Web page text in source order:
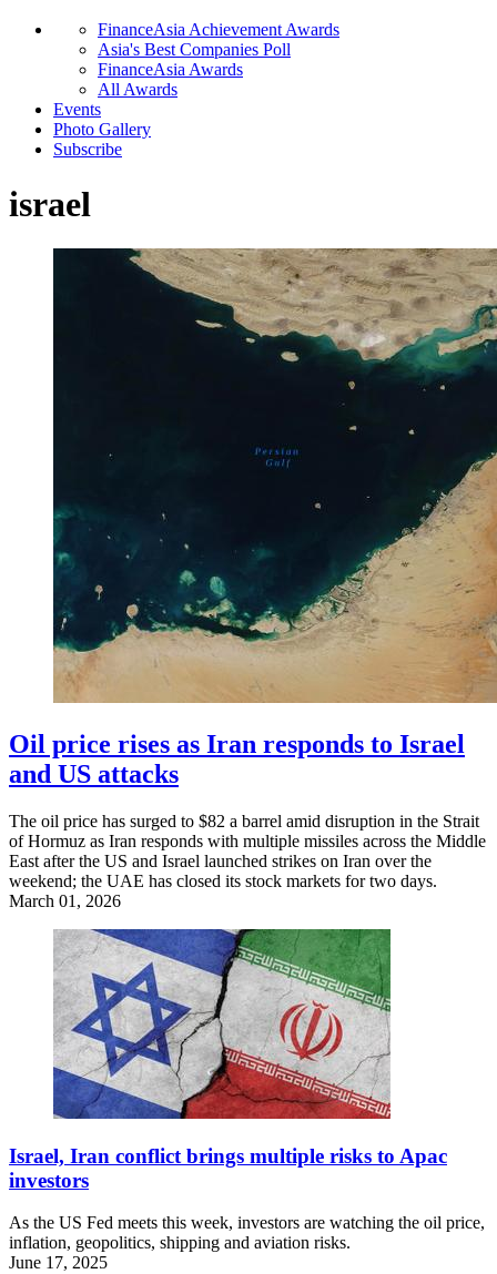
FinanceAsia Achievement Awards
Asia's Best Companies Poll
FinanceAsia Awards
All Awards
Events
Photo Gallery
Subscribe
israel
Oil price rises as Iran responds to Israel
and US attacks
The oil price has surged to $82 a barrel amid disruption in the Strait
of Hormuz as Iran responds with multiple missiles across the Middle
East after the US and Israel launched strikes on Iran over the
weekend; the UAE has closed its stock markets for two days.
March 01, 2026
Israel, Iran conflict brings multiple risks to Apac
investors
As the US Fed meets this week, investors are watching the oil price,
inflation, geopolitics, shipping and aviation risks.
June 17, 2025